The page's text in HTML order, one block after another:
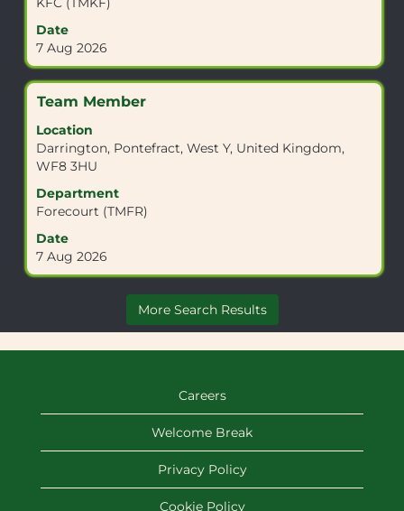
Date
7 Aug 2026
contents
of
the
information.
Title
Team Member
Location
Darrington, Pontefract, West Y, United Kingdom,
WF8 3HU
Department
Forecourt (TMFR)
Date
7 Aug 2026
Select
space
bar
to
view
the
contents
of
the
More Search Results
Careers
Welcome Break
Privacy Policy
Cookie Policy